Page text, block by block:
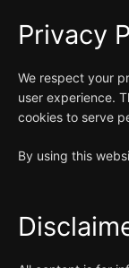
Privacy
We respect your
user experience.
cookies to serve
By using this